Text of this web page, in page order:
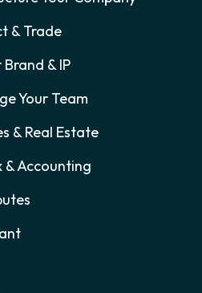
& Trade
& IP
Your Team
& Real Estate
& Accounting